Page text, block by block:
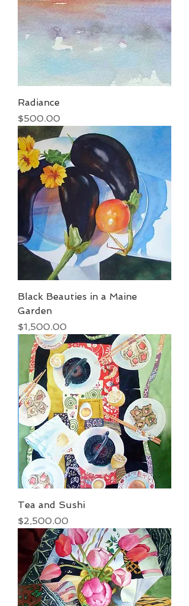
Radiance
Price
$500.00
Black Beauties in a Maine
Garden
Price
$1,500.00
Tea and Sushi
Price
$2,500.00